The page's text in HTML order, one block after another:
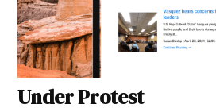
Under Protest